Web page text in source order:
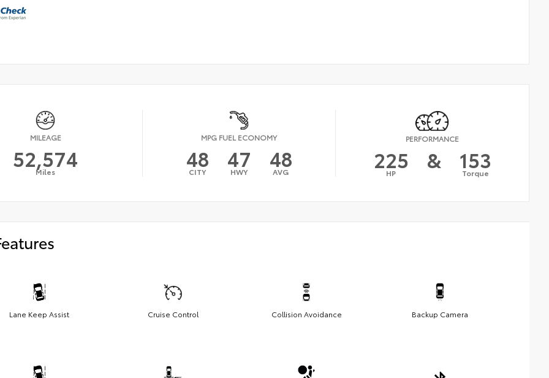
MILEAGE
52,574
Miles
MPG FUEL ECONOMY
48
CITY 47
HWY 48
AVG
PERFORMANCE
225
HP & 153
Torque
Lane Keep Assist Cruise Control Collision Avoidance Backup Camera